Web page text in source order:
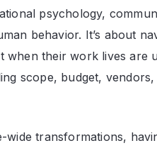
psychology,
behavior. It’s about
when their work lives are
scope, budget,
wide transformations,